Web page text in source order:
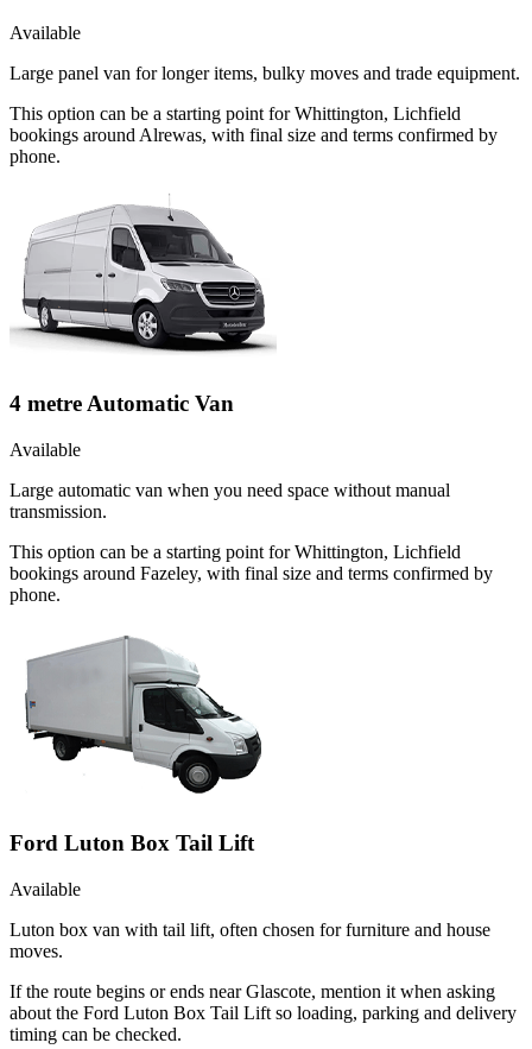
Available
Large panel van for longer items, bulky moves and trade equipment.
This option can be a starting point for Whittington, Lichfield
bookings around Alrewas, with final size and terms confirmed by
phone.
4 metre Automatic Van
Available
Large automatic van when you need space without manual
transmission.
This option can be a starting point for Whittington, Lichfield
bookings around Fazeley, with final size and terms confirmed by
phone.
Ford Luton Box Tail Lift
Available
Luton box van with tail lift, often chosen for furniture and house
moves.
If the route begins or ends near Glascote, mention it when asking
about the Ford Luton Box Tail Lift so loading, parking and delivery
timing can be checked.